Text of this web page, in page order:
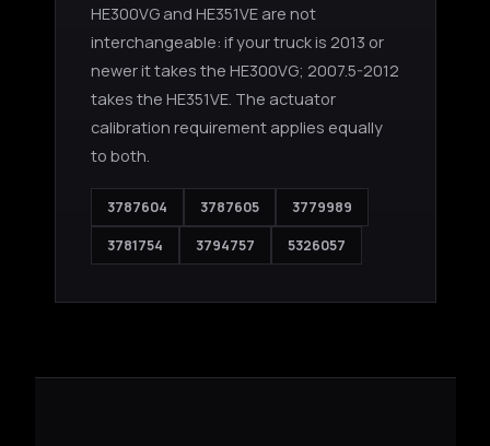
HE300VG and HE351VE are not
interchangeable: if your truck is 2013 or
newer it takes the HE300VG; 2007.5-2012
takes the HE351VE. The actuator
calibration requirement applies equally
to both.
3787604 3787605 3779989
3781754 3794757 5326057